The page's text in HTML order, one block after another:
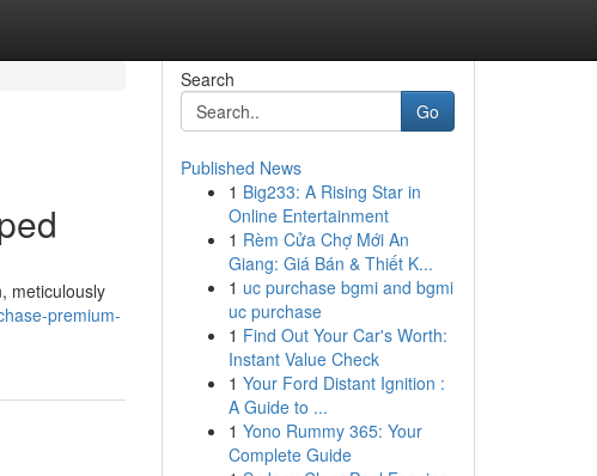
meticulously
premium-
Search
Go
Published News
1 Big233: A Rising Star in
Online Entertainment
1 Rèm Cửa Chợ Mới An
Giang: Giá Bán & Thiết K...
1 uc purchase bgmi and bgmi
uc purchase
1 Find Out Your Car's Worth:
Instant Value Check
1 Your Ford Distant Ignition :
A Guide to ...
1 Yono Rummy 365: Your
Complete Guide